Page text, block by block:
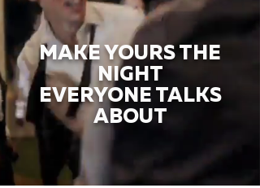
MAKE YOURS THE
NIGHT
EVERYONE TALKS
ABOUT